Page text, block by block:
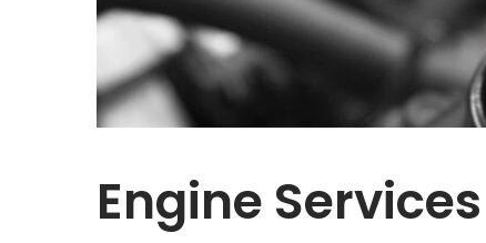
Engine Services